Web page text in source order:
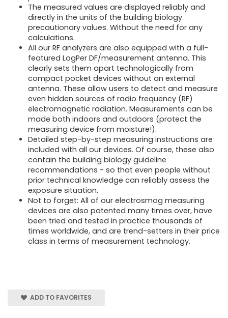
The measured values are displayed reliably and
directly in the units of the building biology
precautionary values. Without the need for any
calculations.
All our RF analyzers are also equipped with a full-
featured LogPer DF/measurement antenna. This
clearly sets them apart technologically from
compact pocket devices without an external
antenna. These allow users to detect and measure
even hidden sources of radio frequency (RF)
electromagnetic radiation. Measurements can be
made both indoors and outdoors (protect the
measuring device from moisture!).
Detailed step-by-step measuring instructions are
included with all our devices. Of course, these also
contain the building biology guideline
recommendations - so that even people without
prior technical knowledge can reliably assess the
exposure situation.
Not to forget: All of our electrosmog measuring
devices are also patented many times over, have
been tried and tested in practice thousands of
times worldwide, and are trend-setters in their price
class in terms of measurement technology.
ADD TO FAVORITES